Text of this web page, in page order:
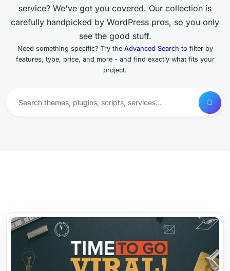
service? We've got you covered. Our collection is
carefully handpicked by WordPress pros, so you only
see the good stuff.
Need something specific? Try the Advanced Search to filter by
features, type, price, and more - and find exactly what fits your
project.